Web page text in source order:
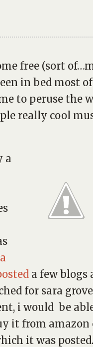
free (sort
in bed most
to peruse the
really cool
a
a few blogs
for sara
i would be
it from amazon
it was posted.